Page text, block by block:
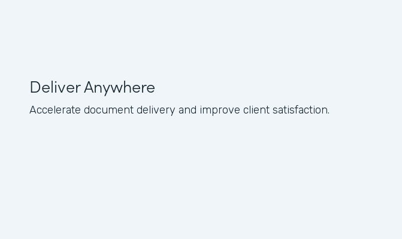
Deliver Anywhere
Accelerate document delivery and improve client satisfaction.